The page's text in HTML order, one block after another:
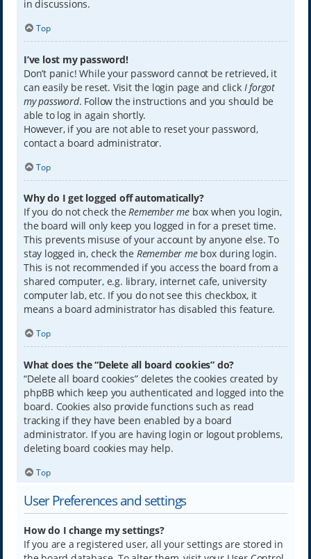
in discussions.
Top
I’ve lost my password!
Don’t panic! While your password cannot be retrieved, it
can easily be reset. Visit the login page and click I forgot
my password. Follow the instructions and you should be
able to log in again shortly.
However, if you are not able to reset your password,
contact a board administrator.
Top
Why do I get logged off automatically?
If you do not check theRemember mebox when you login,
the board will only keep you logged in for a preset time.
This prevents misuse of your account by anyone else. To
stay logged in, check the Remember mebox during login.
This is not recommended if you access the board from a
shared computer, e.g. library, internet cafe, university
computer lab, etc. If you do not see this checkbox, it
means a board administrator has disabled this feature.
Top
What does the “Delete all board cookies” do?
“Delete all board cookies” deletes the cookies created by
phpBB which keep you authenticated and logged into the
board. Cookies also provide functions such as read
tracking if they have been enabled by a board
administrator. If you are having login or logout problems,
deleting board cookies may help.
Top
User Preferences and settings
How do I change my settings?
If you are a registered user, all your settings are stored in